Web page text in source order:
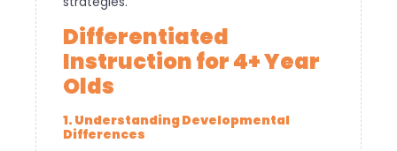
Differentiated
Instruction for 4+ Year
Olds
1. Understanding Developmental
Differences